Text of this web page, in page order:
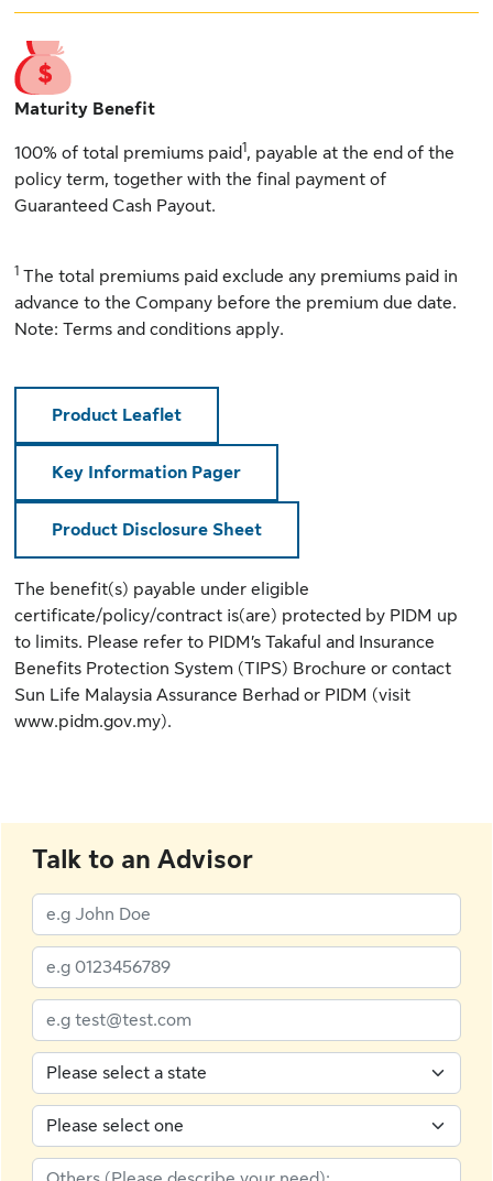
Maturity Benefit
100% of total premiums paid1, payable at the end of the
policy term, together with the final payment of
Guaranteed Cash Payout.
1 The total premiums paid exclude any premiums paid in
advance to the Company before the premium due date.
Note: Terms and conditions apply.
Product Leaflet
Key Information Pager
Product Disclosure Sheet
The benefit(s) payable under eligible
certificate/policy/contract is(are) protected by PIDM up
to limits. Please refer to PIDM’s Takaful and Insurance
Benefits Protection System (TIPS) Brochureor contact
Sun Life Malaysia Assurance Berhad or PIDM (visit
www.pidm.gov.my).
Talk to an Advisor